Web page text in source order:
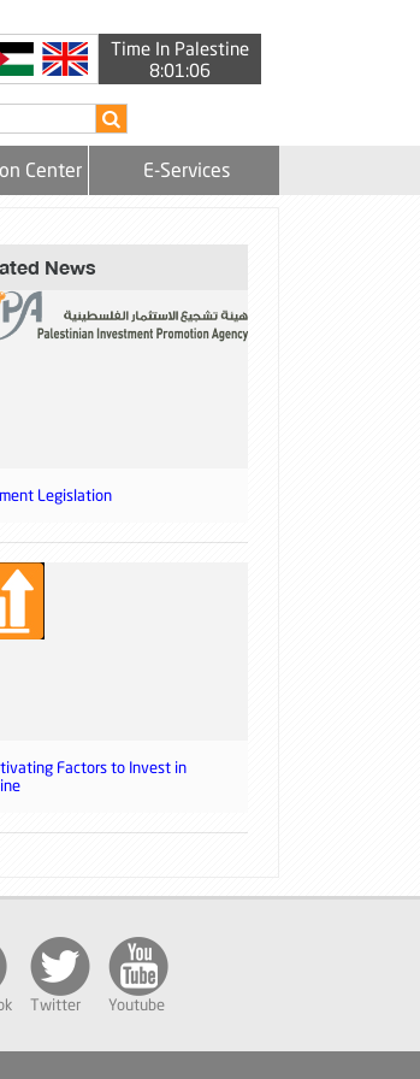
Time In Palestine
8:01:06
Center E-Services
News
Legislation
Factors to Invest in
Twitter Youtube